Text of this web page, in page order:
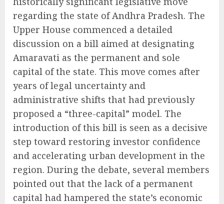
regarding the state of Andhra Pradesh. The
Upper House commenced a detailed
discussion on a bill aimed at designating
Amaravati as the permanent and sole
capital of the state. This move comes after
years of legal uncertainty and
administrative shifts that had previously
proposed a “three-capital” model. The
introduction of this bill is seen as a decisive
step toward restoring investor confidence
and accelerating urban development in the
region. During the debate, several members
pointed out that the lack of a permanent
capital had hampered the state’s economic